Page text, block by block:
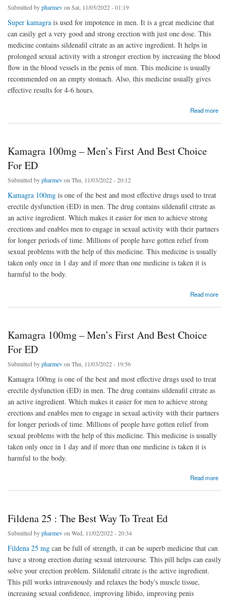
Submitted bypharmevon Sat, 11/05/2022 - 01:19
Super kamagra is used for impotence in men. It is a great medicine that
can easily get a very good and strong erection with just one dose. This
medicine contains sildenafil citrate as an active ingredient. It helps in
prolonged sexual activity with a stronger erection by increasing the blood
flow in the blood vessels in the penis of men. This medicine is usually
recommended on an empty stomach. Also, this medicine usually gives
effective results for 4-6 hours.
Read more
Kamagra 100mg – Men’s First And Best Choice
For ED
Submitted bypharmevon Thu, 11/03/2022 - 20:12
Kamagra 100mg is one of the best and most effective drugs used to treat
erectile dysfunction (ED) in men. The drug contains sildenafil citrate as
an active ingredient. Which makes it easier for men to achieve strong
erections and enables men to engage in sexual activity with their partners
for longer periods of time. Millions of people have gotten relief from
sexual problems with the help of this medicine. This medicine is usually
taken only once in 1 day and if more than one medicine is taken it is
harmful to the body.
Read more
Kamagra 100mg – Men’s First And Best Choice
For ED
Submitted bypharmevon Thu, 11/03/2022 - 19:56
Kamagra 100mg is one of the best and most effective drugs used to treat
erectile dysfunction (ED) in men. The drug contains sildenafil citrate as
an active ingredient. Which makes it easier for men to achieve strong
erections and enables men to engage in sexual activity with their partners
for longer periods of time. Millions of people have gotten relief from
sexual problems with the help of this medicine. This medicine is usually
taken only once in 1 day and if more than one medicine is taken it is
harmful to the body.
Read more
Fildena 25 : The Best Way To Treat Ed
Submitted bypharmevon Wed, 11/02/2022 - 20:34
Fildena 25 mg can be full of strength, it can be superb medicine that can
have a strong erection during sexual intercourse. This pill helps can easily
solve your erection problem. Sildenafil citrate is the active ingredient.
This pill works intravenously and relaxes the body's muscle tissue,
increasing sexual confidence, improving libido, improving penis